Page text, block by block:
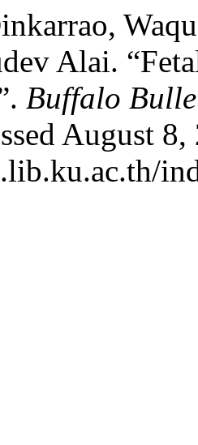
Alai.
Buffalo
August 8,